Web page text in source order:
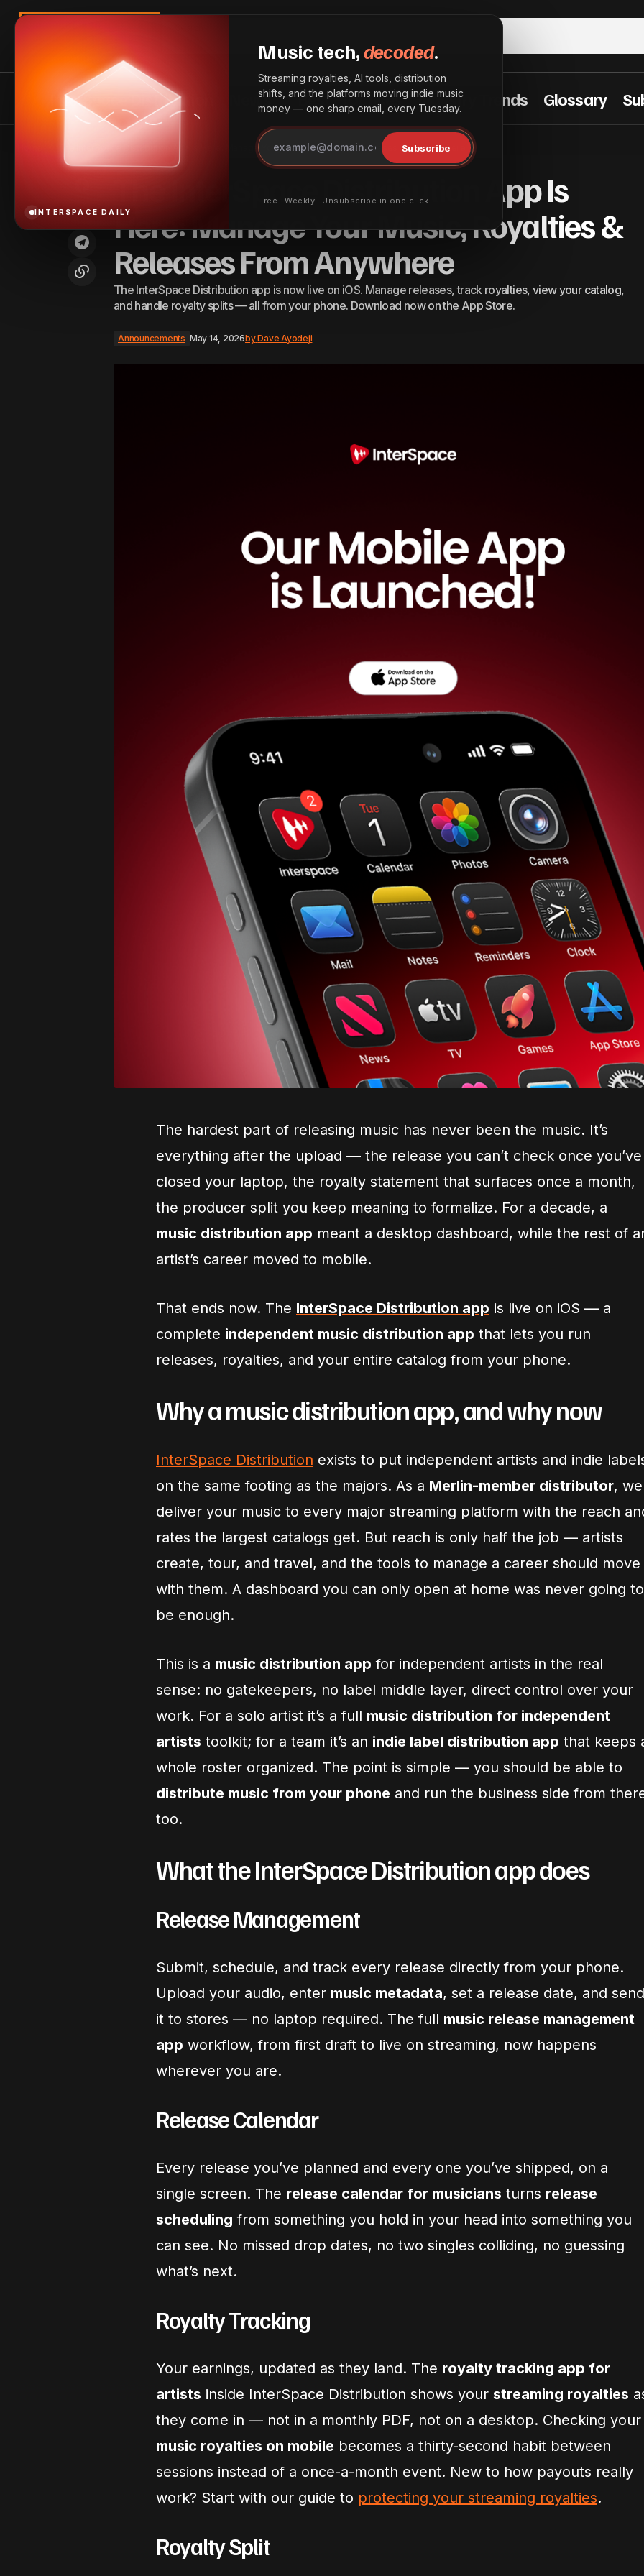
InterSpace Distribution News Best Practices Industry Trends Glossary
American Venues
Announcements The InterSpace Distribution App Is Here: Manage Your
Releases From Anywhere
The InterSpace Distribution App Is Here: Manage Your Music, Royalties & Releases From Anywhere
The InterSpace Distribution App Is
Here: Manage Your Music, Royalties &
Releases From Anywhere
The InterSpace Distribution app is now live on iOS. Manage releases, track royalties, view your catalog,
and handle royalty splits — all from your phone. Download now on the App Store.
Announcements May 14, 2026byDave Ayodeji
The hardest part of releasing music has never been the music. It’s
everything after the upload — the release you can’t check once you’ve
closed your laptop, the royalty statement that surfaces once a month,
the producer split you keep meaning to formalize. For a decade, a
music distribution app meant a desktop dashboard, while the rest of
artist’s career moved to mobile.
That ends now. The InterSpace Distribution app is live on iOS — a
complete independent music distribution app that lets you run
releases, royalties, and your entire catalog from your phone.
Why a music distribution app, and why now
InterSpace Distribution exists to put independent artists and indie
on the same footing as the majors. As a Merlin-member distributor, we
deliver your music to every major streaming platform with the reach
rates the largest catalogs get. But reach is only half the job — artists
create, tour, and travel, and the tools to manage a career should move
with them. A dashboard you can only open at home was never going to
be enough.
This is a music distribution app for independent artists in the real
sense: no gatekeepers, no label middle layer, direct control over your
work. For a solo artist it’s a full music distribution for independent
artists toolkit; for a team it’s an indie label distribution app that keeps
whole roster organized. The point is simple — you should be able to
distribute music from your phone and run the business side from
too.
What the InterSpace Distribution app does
Release Management
Submit, schedule, and track every release directly from your phone.
Upload your audio, enter music metadata, set a release date, and send
it to stores — no laptop required. The full music release management
app workflow, from first draft to live on streaming, now happens
wherever you are.
Release Calendar
Every release you’ve planned and every one you’ve shipped, on a
single screen. The release calendar for musicians turns release
scheduling from something you hold in your head into something you
can see. No missed drop dates, no two singles colliding, no guessing
what’s next.
Royalty Tracking
Your earnings, updated as they land. The royalty tracking app for
artists inside InterSpace Distribution shows your streaming royalties
they come in — not in a monthly PDF, not on a desktop. Checking your
music royalties on mobile becomes a thirty-second habit between
sessions instead of a once-a-month event. New to how payouts really
work? Start with our guide to protecting your streaming royalties.
Royalty Split
INTERSPACE DAILY
Music tech,decoded.
Streaming royalties, AI tools, distribution
shifts, and the platforms moving indie music
money — one sharp email, every Tuesday.
Subscribe
Free · Weekly · Unsubscribe in one click